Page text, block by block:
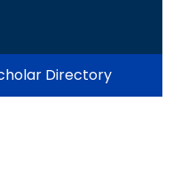
Directory